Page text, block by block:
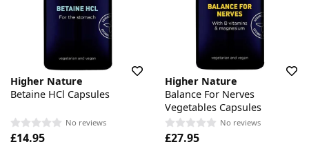
Higher Nature
Betaine HCl Capsules
No reviews
£14.95
Higher Nature
Balance For Nerves
Vegetables Capsules
No reviews
£27.95